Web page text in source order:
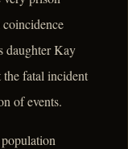
daughter Kay
fatal incident
of events.